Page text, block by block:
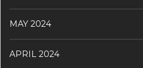
MAY 2024
APRIL 2024